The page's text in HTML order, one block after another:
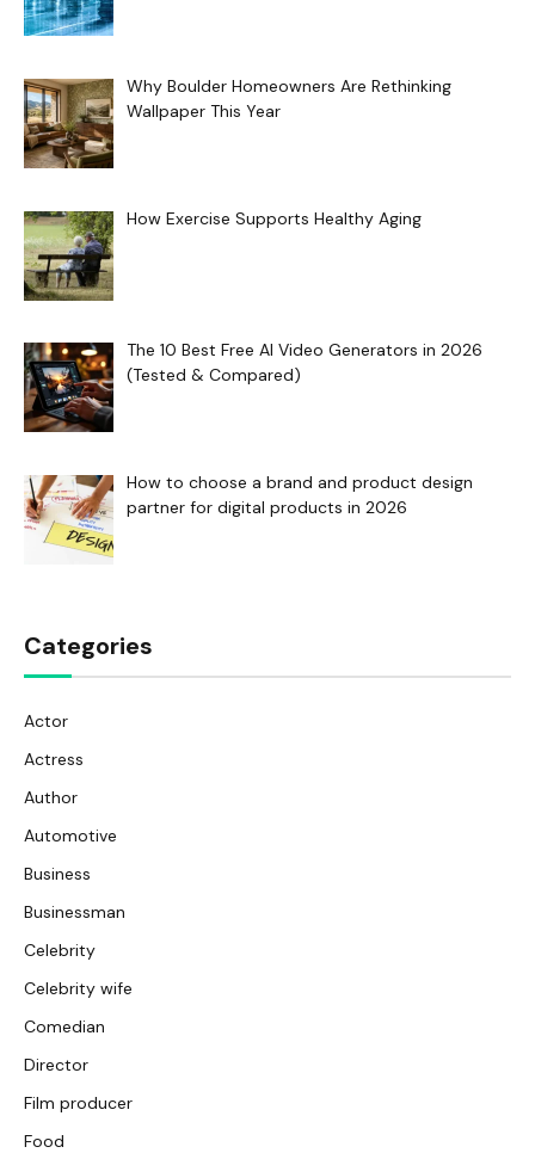
Why Boulder Homeowners Are Rethinking
Wallpaper This Year
How Exercise Supports Healthy Aging
The 10 Best Free AI Video Generators in 2026
(Tested & Compared)
How to choose a brand and product design
partner for digital products in 2026
Categories
Actor
Actress
Author
Automotive
Business
Businessman
Celebrity
Celebrity wife
Comedian
Director
Film producer
Food